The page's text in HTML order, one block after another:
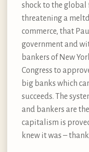
shock to the
threatening a
commerce, that
government and
bankers of New
Congress to
big banks which
succeeds. The
and bankers are
capitalism is
knew it was –